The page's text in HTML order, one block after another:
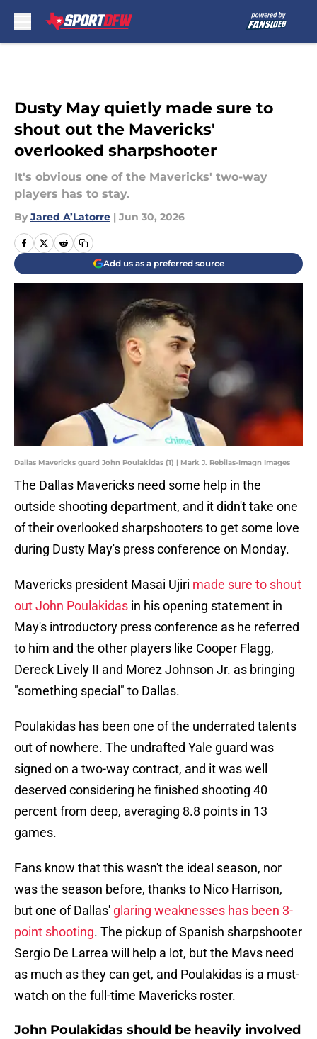
Dusty May quietly made sure to
shout out the Mavericks'
overlooked sharpshooter
It's obvious one of the Mavericks' two-way
players has to stay.
By Jared A’Latorre | Jun 30, 2026
Add us as a preferred source
Dallas Mavericks guard John Poulakidas (1) | Mark J. Rebilas-Imagn Images
The Dallas Mavericks need some help in the
outside shooting department, and it didn't take one
of their overlooked sharpshooters to get some love
during Dusty May's press conference on Monday.
Mavericks president Masai Ujiri made sure to shout
out John Poulakidas in his opening statement in
May's introductory press conference as he referred
to him and the other players like Cooper Flagg,
Dereck Lively II and Morez Johnson Jr. as bringing
"something special" to Dallas.
Poulakidas has been one of the underrated talents
out of nowhere. The undrafted Yale guard was
signed on a two-way contract, and it was well
deserved considering he finished shooting 40
percent from deep, averaging 8.8 points in 13
games.
Fans know that this wasn't the ideal season, nor
was the season before, thanks to Nico Harrison,
but one of Dallas' glaring weaknesses has been 3-
point shooting. The pickup of Spanish sharpshooter
Sergio De Larrea will help a lot, but the Mavs need
as much as they can get, and Poulakidas is a must-
watch on the full-time Mavericks roster.
John Poulakidas should be heavily involved